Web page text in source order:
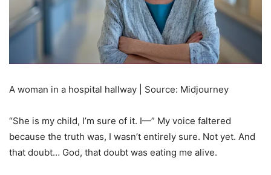
A woman in a hospital hallway | Source: Midjourney
“She is my child, I’m sure of it. I—” My voice faltered
because the truth was, I wasn’t entirely sure. Not yet. And
that doubt… God, that doubt was eating me alive.